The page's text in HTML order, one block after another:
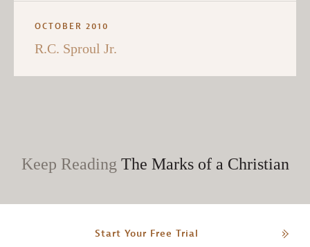
OCTOBER 2010
R.C. Sproul Jr.
Keep Reading The Marks of a Christian
Start Your Free Trial